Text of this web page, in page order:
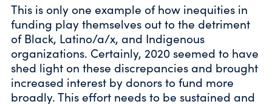
This is only one example of how inequities in
funding play themselves out to the detriment
of Black, Latino/a/x, and Indigenous
organizations. Certainly, 2020 seemed to have
shed light on these discrepancies and brought
increased interest by donors to fund more
broadly. This effort needs to be sustained and